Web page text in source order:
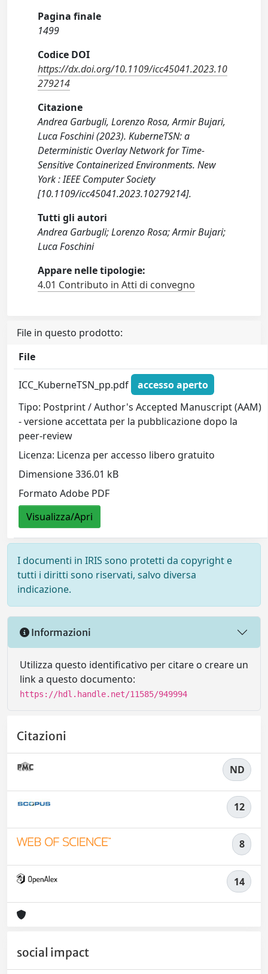
Pagina finale
1499
Codice DOI
https://dx.doi.org/10.1109/icc45041.2023.10
279214
Citazione
Andrea Garbugli, Lorenzo Rosa, Armir Bujari,
Luca Foschini (2023). KuberneTSN: a
Deterministic Overlay Network for Time-
Sensitive Containerized Environments. New
York : IEEE Computer Society
[10.1109/icc45041.2023.10279214].
Tutti gli autori
Andrea Garbugli; Lorenzo Rosa; Armir Bujari;
Luca Foschini
Appare nelle tipologie:
4.01 Contributo in Atti di convegno
File in questo prodotto:
File
ICC_KuberneTSN_pp.pdf
accesso aperto
Tipo: Postprint / Author's Accepted Manuscript (AAM)
- versione accettata per la pubblicazione dopo la
peer-review
Licenza: Licenza per accesso libero gratuito
Dimensione 336.01 kB
Formato Adobe PDF
Visualizza/Apri
I documenti in IRIS sono protetti da copyright e
tutti i diritti sono riservati, salvo diversa
indicazione.
Informazioni
Utilizza questo identificativo per citare o creare un
link a questo documento:
https://hdl.handle.net/11585/949994
Citazioni
ND
12
8
14
social impact